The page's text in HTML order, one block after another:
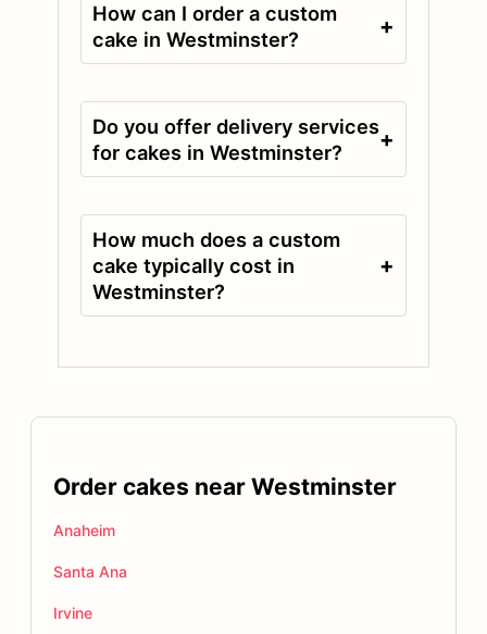
How can I order a custom
cake in Westminster?
+
Do you offer delivery services
for cakes in Westminster?
+
How much does a custom
cake typically cost in
Westminster?
+
Order cakes near Westminster
Anaheim
Santa Ana
Irvine